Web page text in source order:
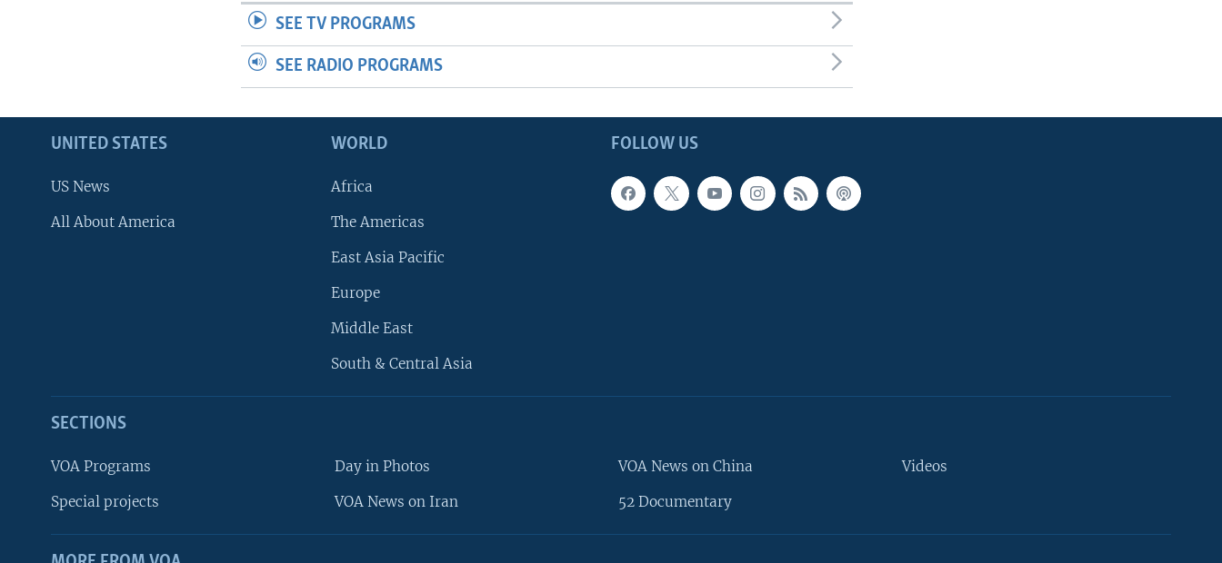
SEE TV PROGRAMS
SEE RADIO PROGRAMS
FOLLOW US
UNITED STATES
US News
All About America
WORLD
Africa
The Americas
East Asia Pacific
Europe
Middle East
South & Central Asia
SECTIONS
VOA Programs
Special projects
Day in Photos
VOA News on Iran
VOA News on China
52 Documentary
Videos